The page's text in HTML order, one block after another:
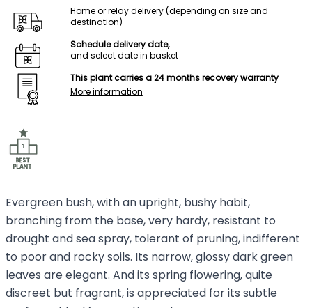
Home or relay delivery (depending on size and
destination)
Schedule delivery date,
and select date in basket
This plant carries a 24 months recovery warranty
More information
Evergreen bush, with an upright, bushy habit,
branching from the base, very hardy, resistant to
drought and sea spray, tolerant of pruning, indifferent
to poor and rocky soils. Its narrow, glossy dark green
leaves are elegant. And its spring flowering, quite
discreet but fragrant, is appreciated for its subtle